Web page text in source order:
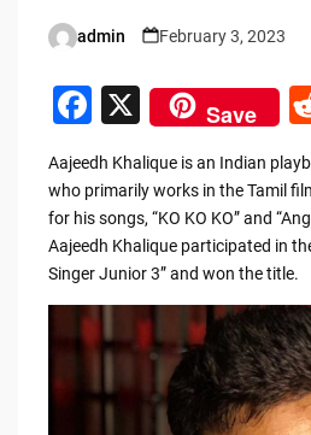
Posted
admin February 3, 2023
F
a
c
e
b
o
o
k
X Save
Aajeedh Khalique is an Indian
who primarily works in the Tamil
for his songs, “KO KO KO” and
Aajeedh Khalique participated in
Singer Junior 3” and won the title.